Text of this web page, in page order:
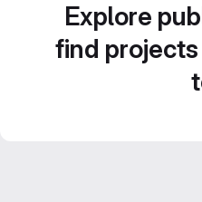
Explore
find